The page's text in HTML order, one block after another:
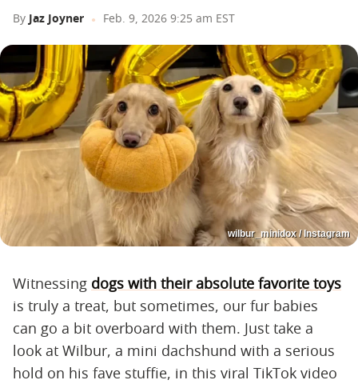
By Jaz Joyner Feb. 9, 2026 9:25 am EST
wilbur_minidox / Instagram
Witnessing dogs with their absolute favorite toys
is truly a treat, but sometimes, our fur babies
can go a bit overboard with them. Just take a
look at Wilbur, a mini dachshund with a serious
hold on his fave stuffie, in this viral TikTok video